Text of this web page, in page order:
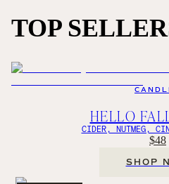
TOP
HELLO
CIDER, NUTMEG,
$48
SHOP